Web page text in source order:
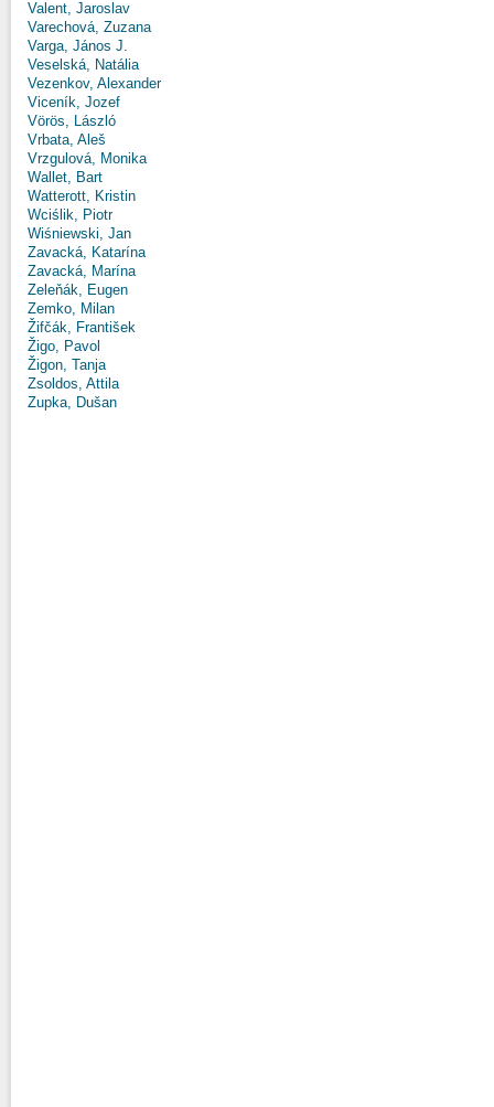
Valent, Jaroslav
Varechová, Zuzana
Varga, János J.
Veselská, Natália
Vezenkov, Alexander
Viceník, Jozef
Vörös, László
Vrbata, Aleš
Vrzgulová, Monika
Wallet, Bart
Watterott, Kristin
Wciślik, Piotr
Wiśniewski, Jan
Zavacká, Katarína
Zavacká, Marína
Zeleňák, Eugen
Zemko, Milan
Žifčák, František
Žigo, Pavol
Žigon, Tanja
Zsoldos, Attila
Zupka, Dušan